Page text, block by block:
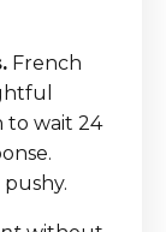
French
to wait 24